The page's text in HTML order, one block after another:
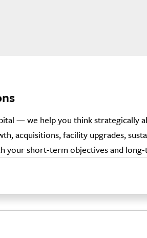
— we help you think
acquisitions, facility upgrades,
your short-term objectives and